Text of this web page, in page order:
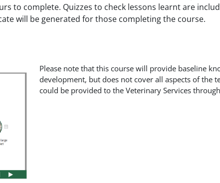
to complete. Quizzes to check lessons learnt are
will be generated for those completing the course.
Please note that this course will provide baseline
development, but does not cover all aspects of the
could be provided to the Veterinary Services